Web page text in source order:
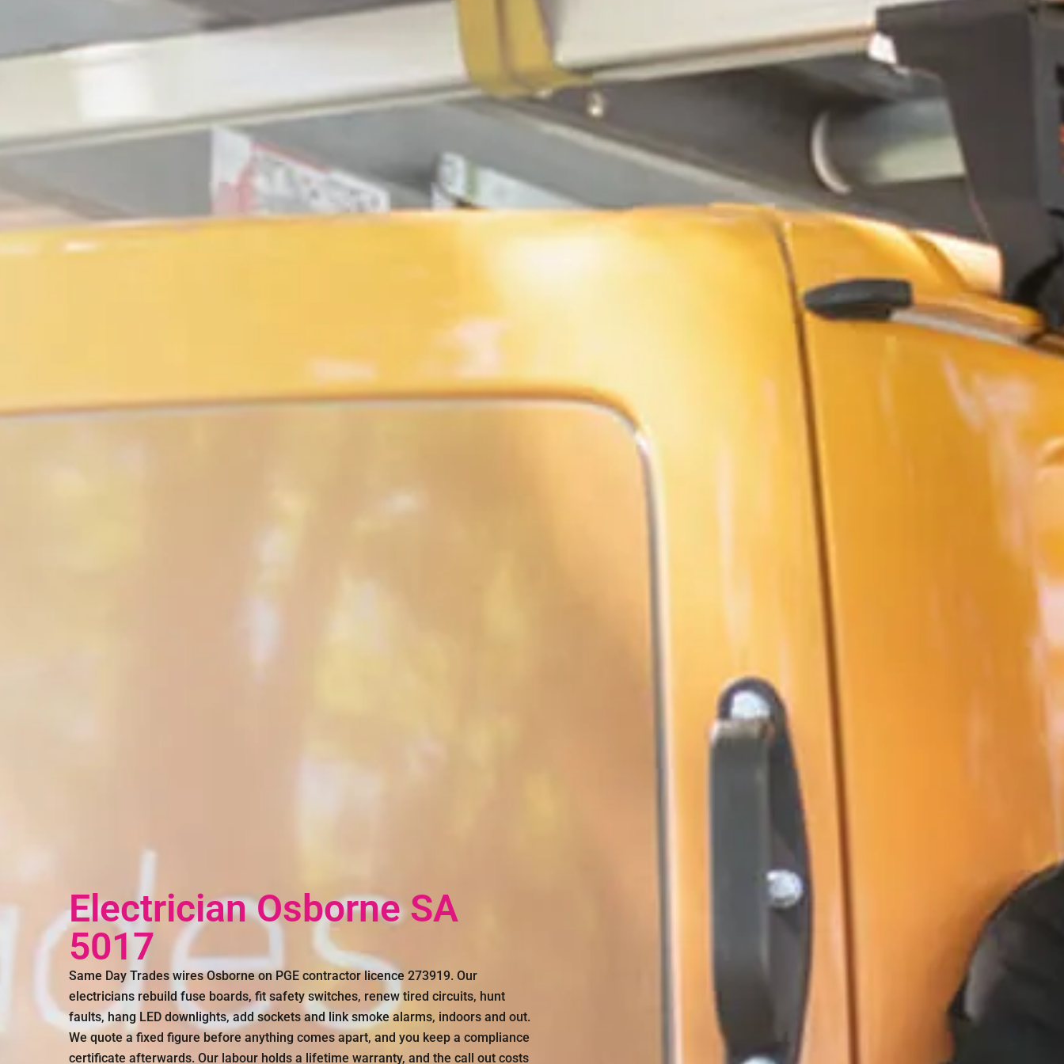
Electrician Osborne SA
5017
Same Day Trades wires Osborne on PGE contractor licence 273919. Our
electricians rebuild fuse boards, fit safety switches, renew tired circuits, hunt
faults, hang LED downlights, add sockets and link smoke alarms, indoors and out.
We quote a fixed figure before anything comes apart, and you keep a compliance
certificate afterwards. Our labour holds a lifetime warranty, and the call out costs